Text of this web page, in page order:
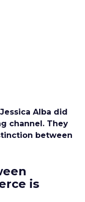
Alba did
channel. They
between
is